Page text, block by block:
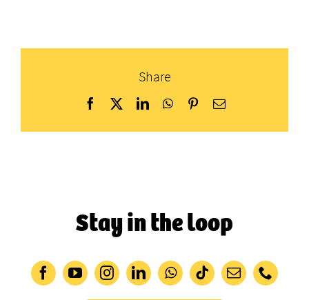
Share
Facebook
X LinkedInWhatsApp
PinterestEmail
Stay in the loop